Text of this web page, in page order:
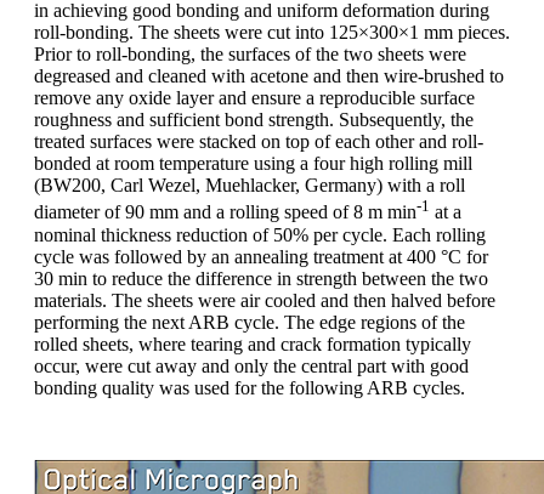
in achieving good bonding and uniform deformation during
roll-bonding. The sheets were cut into 125×300×1 mm pieces.
Prior to roll-bonding, the surfaces of the two sheets were
degreased and cleaned with acetone and then wire-brushed to
remove any oxide layer and ensure a reproducible surface
roughness and sufficient bond strength. Subsequently, the
treated surfaces were stacked on top of each other and roll-
bonded at room temperature using a four high rolling mill
(BW200, Carl Wezel, Muehlacker, Germany) with a roll
diameter of 90 mm and a rolling speed of 8 m min-1 at a
nominal thickness reduction of 50% per cycle. Each rolling
cycle was followed by an annealing treatment at 400 °C for
30 min to reduce the difference in strength between the two
materials. The sheets were air cooled and then halved before
performing the next ARB cycle. The edge regions of the
rolled sheets, where tearing and crack formation typically
occur, were cut away and only the central part with good
bonding quality was used for the following ARB cycles.